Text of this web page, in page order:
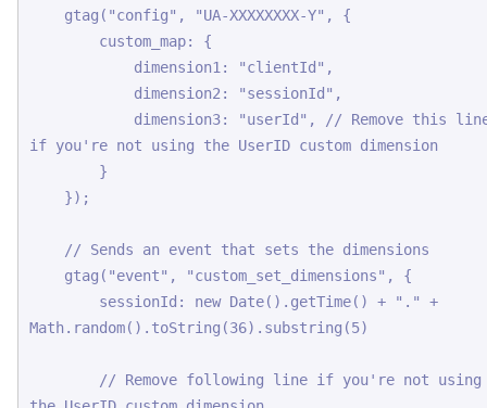
if you're not using the UserID custom dimension
Math.random().toString(36).substring(5)